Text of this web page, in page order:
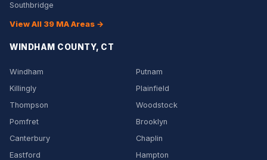
Southbridge
View All 39 MA Areas →
WINDHAM COUNTY, CT
Windham
Putnam
Killingly
Plainfield
Thompson
Woodstock
Pomfret
Brooklyn
Canterbury
Chaplin
Eastford
Hampton